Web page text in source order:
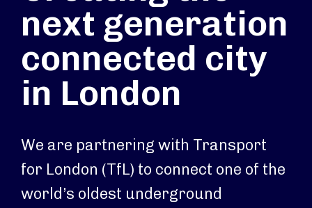
next generation
connected city
in London
We are partnering with Transport
for London (TfL) to connect one of the
world’s oldest underground